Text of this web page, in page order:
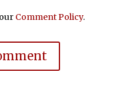
Comment Policy.